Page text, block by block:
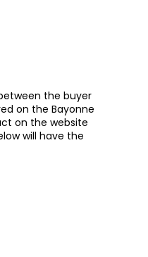
the buyer
on the Bayonne
on the website
will have the